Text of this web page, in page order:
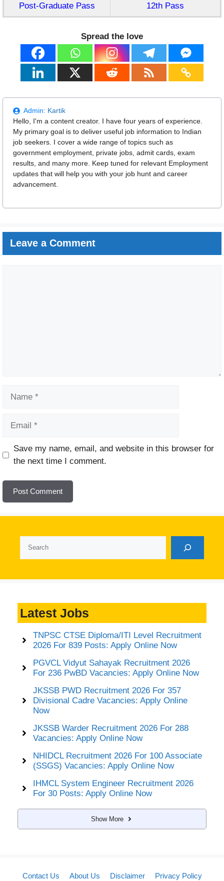
Post-Graduate Pass 12th Pass
Spread the love
Admin: Kartik
Hello, I'm a content creator. I have four years of experience.
My primary goal is to deliver useful job information to Indian
job seekers. I cover a wide range of topics such as
government employment, private jobs, admit cards, exam
results, and many more. Keep tuned for relevant Employment
updates that will help you with your job hunt and career
advancement.
Leave a Comment
Website
Save my name, email, and website in this browser for
the next time I comment.
Latest Jobs
TNPSC CTSE Diploma/ITI Level Recruitment
2026 For 839 Posts: Apply Online Now
PGVCL Vidyut Sahayak Recruitment 2026
For 236 PwBD Vacancies: Apply Online Now
JKSSB PWD Recruitment 2026 For 357
Divisional Cadre Vacancies: Apply Online
Now
JKSSB Warder Recruitment 2026 For 288
Vacancies: Apply Online Now
NHIDCL Recruitment 2026 For 100 Associate
(SSGS) Vacancies: Apply Online Now
IHMCL System Engineer Recruitment 2026
For 30 Posts: Apply Online Now
Show More
Contact Us About Us Disclaimer Privacy Policy